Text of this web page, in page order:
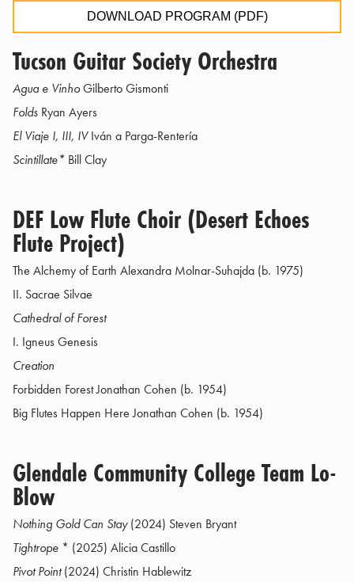
DOWNLOAD PROGRAM (PDF)
Tucson Guitar Society Orchestra
Agua e VinhoGilberto Gismonti
Folds Ryan Ayers
El Viaje I, III, IVIván a Parga-Rentería
Scintillate* Bill Clay
DEF Low Flute Choir (Desert Echoes
Flute Project)
The Alchemy of Earth Alexandra Molnar-Suhajda (b. 1975)
II. Sacrae Silvae
Cathedral of Forest
I. Igneus Genesis
Creation
Forbidden Forest Jonathan Cohen (b. 1954)
Big Flutes Happen Here Jonathan Cohen (b. 1954)
Glendale Community College Team Lo-
Blow
Nothing Gold Can Stay(2024) Steven Bryant
Tightrope * (2025) Alicia Castillo
Pivot Point(2024) Christin Hablewitz